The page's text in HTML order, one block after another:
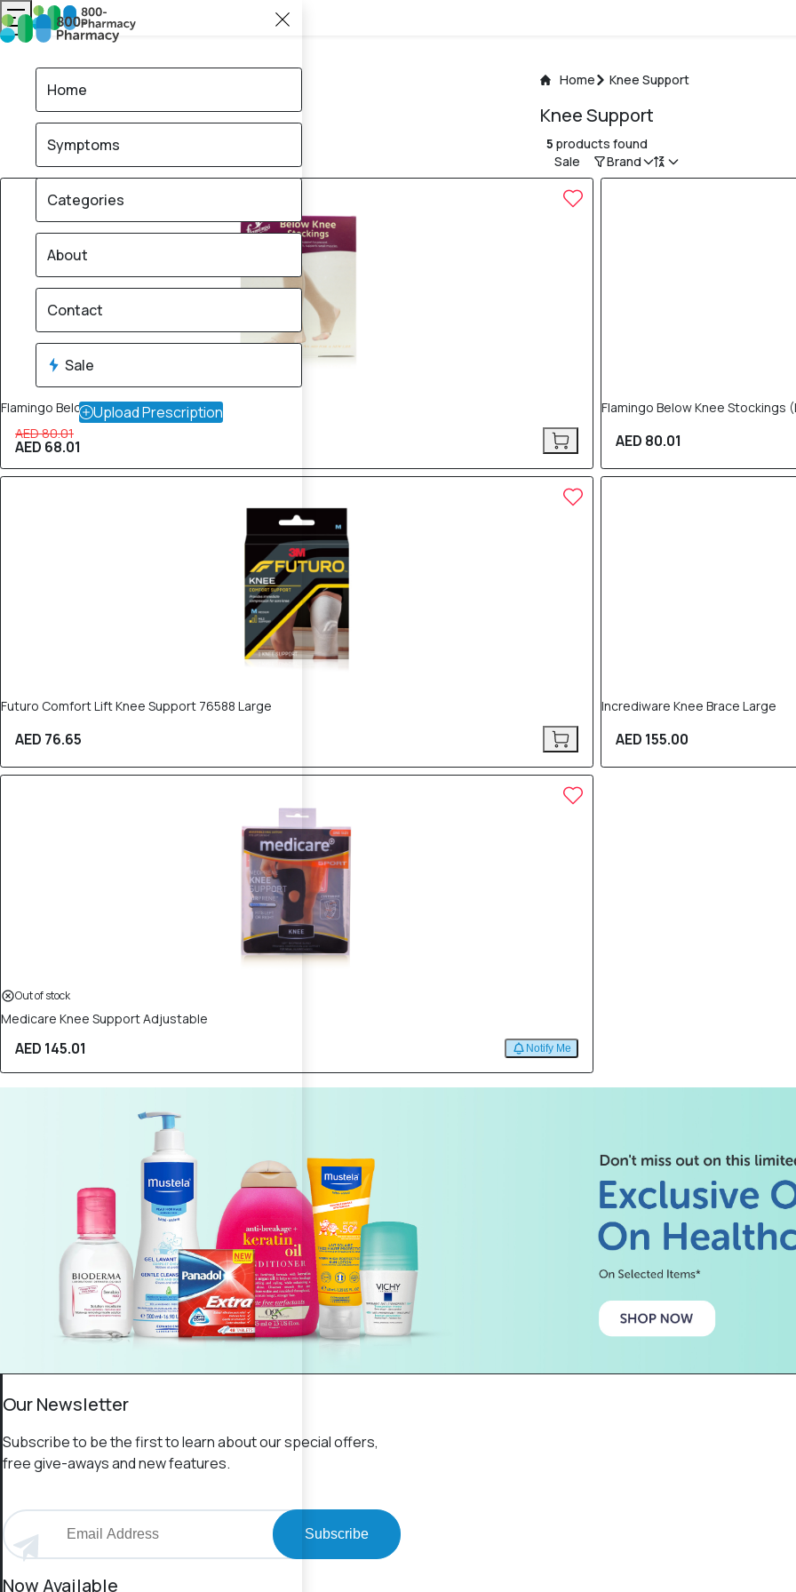
Home Knee Support
Knee Support
5 products found
Sale
Brand
15% OFF
Flamingo Below Knee Stockings
AED 80.01
AED 68.01
Flamingo Below Knee Stockings
AED 80.01
Futuro Comfort Lift Knee Support 76588 Large
AED 76.65
Incrediware Knee Brace Large
AED 155.00
Out of stock
Medicare Knee Support Adjustable
AED 145.01 Notify Me
Our Newsletter
Subscribe to be the first to learn about our special offers,
free give-aways and new features.
Subscribe
Now Available
Home
Symptoms
Categories
About
Contact
Sale
Upload Prescription